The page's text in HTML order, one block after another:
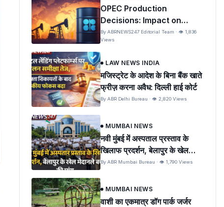
OPEC Production
Decisions: Impact on
Global Oil Prices and India
By ABRNEWS247 Editorial Team · 👁 1,836
Views
LAW NEWS INDIA
मजिस्ट्रेट के आदेश के बिना बैंक खाते
फ्रीज़ करना अवैध: दिल्ली हाई कोर्ट
By ABR Delhi Bureau · 👁 2,820 Views
MUMBAI NEWS
नवी मुंबई में अस्पताल प्रस्ताव के
खिलाफ प्रदर्शन, बेलापुर के खेल
मैदान को बचाने की मांग
By ABR Mumbai Bureau · 👁 1,790 Views
MUMBAI NEWS
वाशी का एकमात्र डॉग पार्क जर्जर